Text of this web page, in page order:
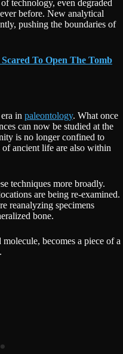
technology, even degraded
before. New analytical
pushing the boundaries of
To Open The Tomb
in paleontology. What once
can now be studied at the
is no longer confined to
ancient life are also within
techniques more broadly.
are being re-examined.
reanalyzing specimens
bone.
becomes a piece of a